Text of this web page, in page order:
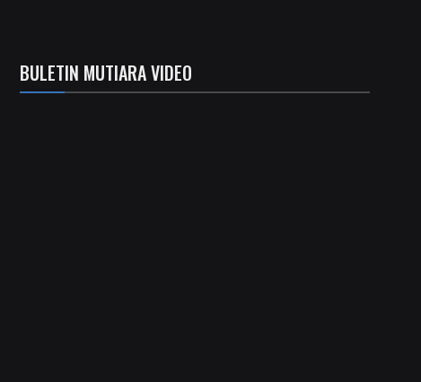
BULETIN MUTIARA VIDEO